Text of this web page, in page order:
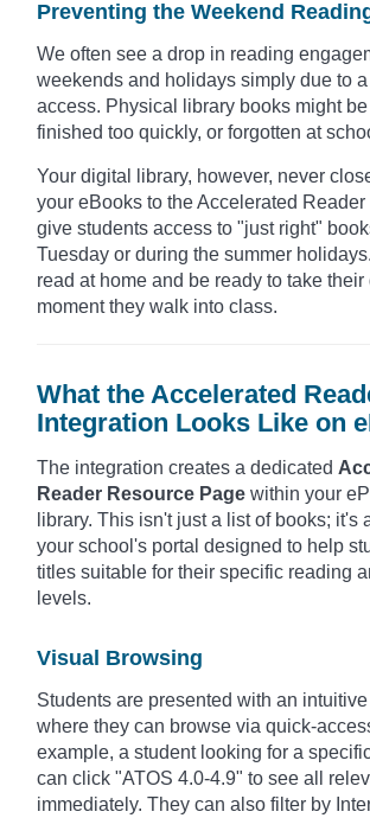
Preventing the Weekend
We often see a drop in reading
weekends and holidays simply due to
access. Physical library books might
finished too quickly, or forgotten at
Your digital library, however, never
your eBooks to the Accelerated Reader
give students access to "just right"
Tuesday or during the summer
read at home and be ready to take their
moment they walk into class.
What the Accelerated
Integration Looks Like on
The integration creates a dedicated
Reader Resource Page within your
library. This isn't just a list of books; it's
your school's portal designed to help
titles suitable for their specific reading
levels.
Visual Browsing
Students are presented with an
where they can browse via quick-
example, a student looking for a
can click "ATOS 4.0-4.9" to see all
immediately. They can also filter by